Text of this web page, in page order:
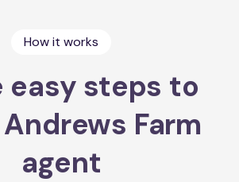
How it works
easy steps to
Farm
agent